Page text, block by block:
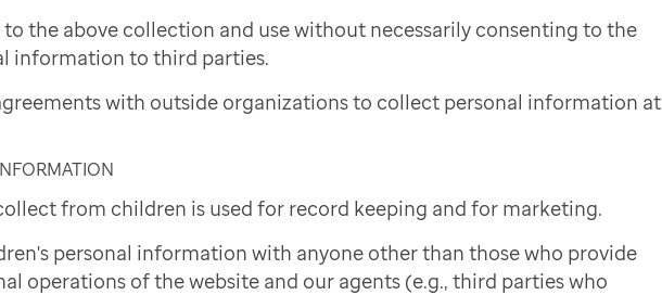
to the above collection and use without necessarily consenting to the
information to third parties.
with outside organizations to collect personal information at
from children is used for record keeping and for marketing.
personal information with anyone other than those who provide
operations of the website and our agents (e.g., third parties who